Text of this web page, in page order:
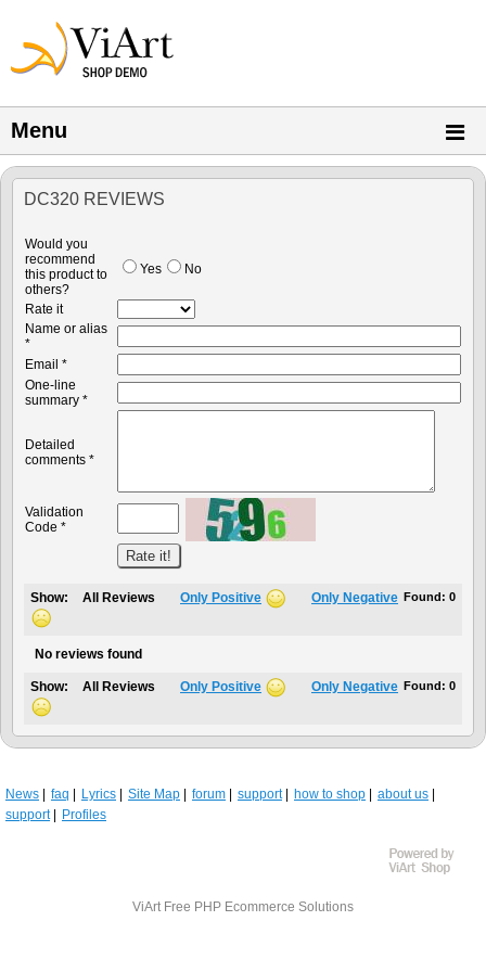
Menu
DC320 REVIEWS
Would you
recommend
this product to
others?
Yes No
Rate it
Name or alias
*
Email *
One-line
summary *
Detailed
comments *
Validation
Code *
Found: 0
Show: All Reviews Only Positive Only Negative
No reviews found
Found: 0
Show: All Reviews Only Positive Only Negative
News faq Lyrics Site Map forum support how to shop
about us
support
Profiles
ViArt Free PHP Ecommerce Solutions